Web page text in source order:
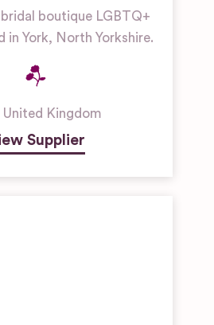
bridal boutique LGBTQ+
in York, North Yorkshire.
United Kingdom
Supplier